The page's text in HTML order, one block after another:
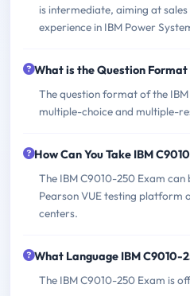
is intermediate, aiming at
experience in IBM Power
What is the Question
The question format of the
multiple-choice and multiple-
How Can You Take IBM
The IBM C9010-250 Exam
Pearson VUE testing platform
centers.
What Language IBM C9010-
The IBM C9010-250 Exam is